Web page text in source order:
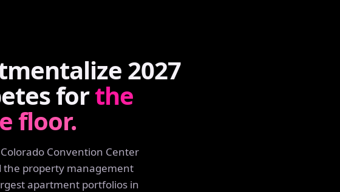
2027
forthe
floor.
Convention Center
the property management
apartment portfolios in